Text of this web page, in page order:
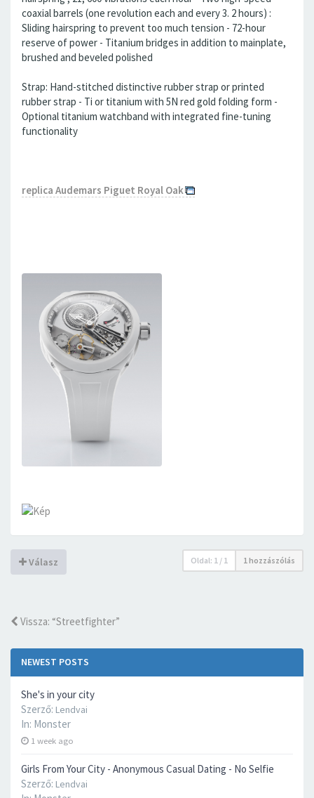
NEWEST POSTS
She's in your city
Szerző: Lendvai
In: Monster
1 week ago
Girls From Your City - Anonymous Casual Dating - No Selfie
Szerző: Lendvai
coaxial barrels (one revolution each and every 3. 2 hours) :
Sliding hairspring to prevent too much tension - 72-hour
reserve of power - Titanium bridges in addition to mainplate,
brushed and beveled polished
Strap: Hand-stitched distinctive rubber strap or printed
rubber strap - Ti or titanium with 5N red gold folding form -
Optional titanium watchband with integrated fine-tuning
functionality
replica Audemars Piguet Royal Oak
Válasz Oldal: 1 / 1 1 hozzászólás
Vissza: “Streetfighter”